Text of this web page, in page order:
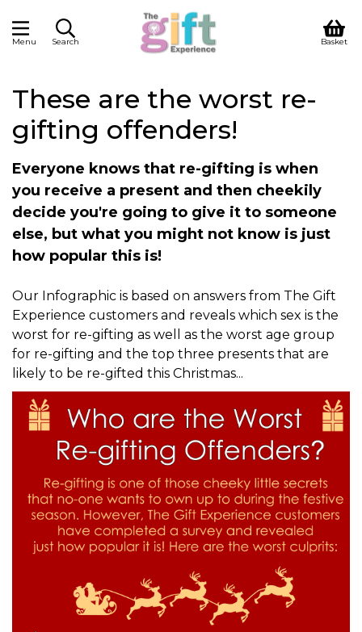
Menu Search Basket
These are the worst re-
gifting offenders!
Everyone knows that re-gifting is when
you receive a present and then cheekily
decide you're going to give it to someone
else, but what you might not know is just
how popular this is!
Our Infographic is based on answers from The Gift
Experience customers and reveals which sex is the
worst for re-gifting as well as the worst age group
for re-gifting and the top three presents that are
likely to be re-gifted this Christmas...